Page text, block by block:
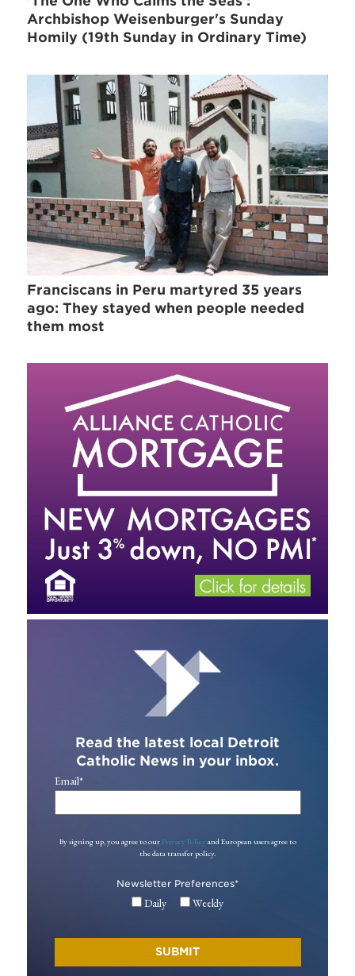
Archbishop Weisenburger's Sunday
Homily (19th Sunday in Ordinary Time)
Franciscans in Peru martyred 35 years
ago: They stayed when people needed
them most
Read the latest local Detroit
Catholic News in your inbox.
Email*
By signing up, you agree to our Privacy Policy and European users agree to
the data transfer policy.
Newsletter Preferences*
Daily Weekly